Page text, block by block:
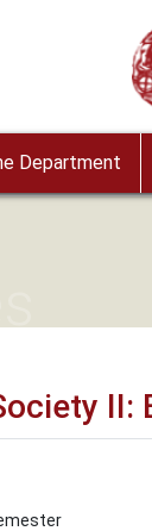
Department